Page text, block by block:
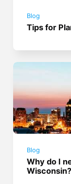
Blog
Tips for
Blog
Why do I
Wisconsin?